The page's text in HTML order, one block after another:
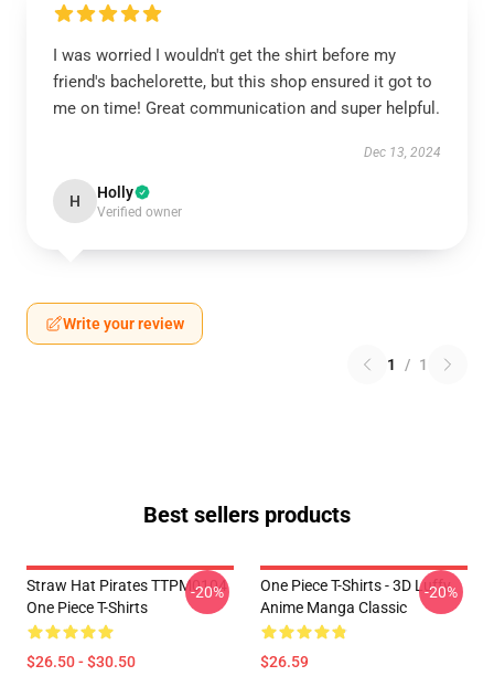
I was worried I wouldn't get the shirt before my
friend's bachelorette, but this shop ensured it got to
me on time! Great communication and super helpful.
Dec 13, 2024
H Holly
Verified owner
Write your review
1 / 1
Best sellers products
Straw Hat Pirates TTPM0104
One Piece T-Shirts
$26.50 - $30.50
-20%
One Piece T-Shirts - 3D Luffy
Anime Manga Classic
$26.59
-20%